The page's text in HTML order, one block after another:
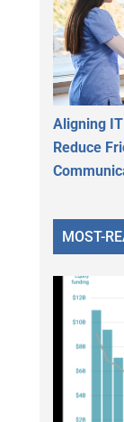
Aligning
Reduce
MOST-